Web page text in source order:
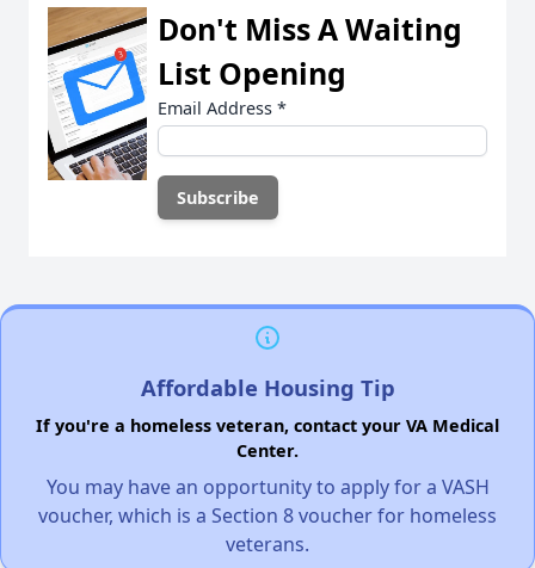
Don't Miss A Waiting
List Opening
Email Address *
Affordable Housing Tip
If you're a homeless veteran, contact your VA Medical
Center.
You may have an opportunity to apply for a VASH
voucher, which is a Section 8 voucher for homeless
veterans.